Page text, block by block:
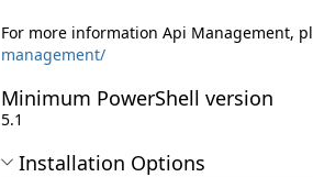
For more information Api Management,
management/
Minimum PowerShell version
5.1
Installation Options